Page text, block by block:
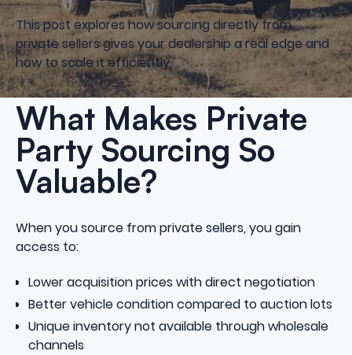
This post explores how sourcing directly from
private sellers gives your dealership a real edge and
how to scale it efficiently.
What Makes Private
Party Sourcing So
Valuable?
When you source from private sellers, you gain
access to:
Lower acquisition prices with direct negotiation
Better vehicle condition compared to auction lots
Unique inventory not available through wholesale
channels